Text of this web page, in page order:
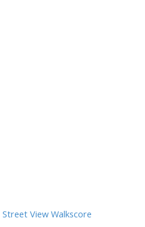
Street View Walkscore